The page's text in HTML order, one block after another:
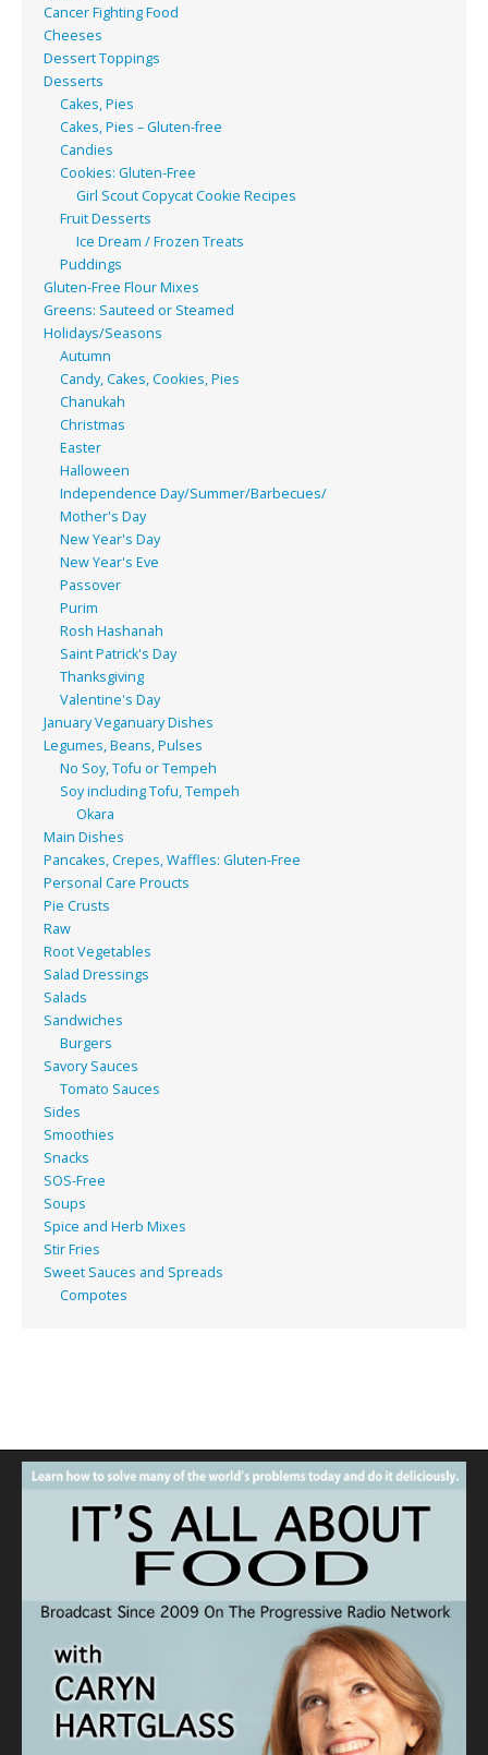
Cancer Fighting Food
Cheeses
Dessert Toppings
Desserts
Cakes, Pies
Cakes, Pies – Gluten-free
Candies
Cookies: Gluten-Free
Girl Scout Copycat Cookie Recipes
Fruit Desserts
Ice Dream / Frozen Treats
Puddings
Gluten-Free Flour Mixes
Greens: Sauteed or Steamed
Holidays/Seasons
Autumn
Candy, Cakes, Cookies, Pies
Chanukah
Christmas
Easter
Halloween
Independence Day/Summer/Barbecues/
Mother's Day
New Year's Day
New Year's Eve
Passover
Purim
Rosh Hashanah
Saint Patrick's Day
Thanksgiving
Valentine's Day
January Veganuary Dishes
Legumes, Beans, Pulses
No Soy, Tofu or Tempeh
Soy including Tofu, Tempeh
Okara
Main Dishes
Pancakes, Crepes, Waffles: Gluten-Free
Personal Care Proucts
Pie Crusts
Raw
Root Vegetables
Salad Dressings
Salads
Sandwiches
Burgers
Savory Sauces
Tomato Sauces
Sides
Smoothies
Snacks
SOS-Free
Soups
Spice and Herb Mixes
Stir Fries
Sweet Sauces and Spreads
Compotes